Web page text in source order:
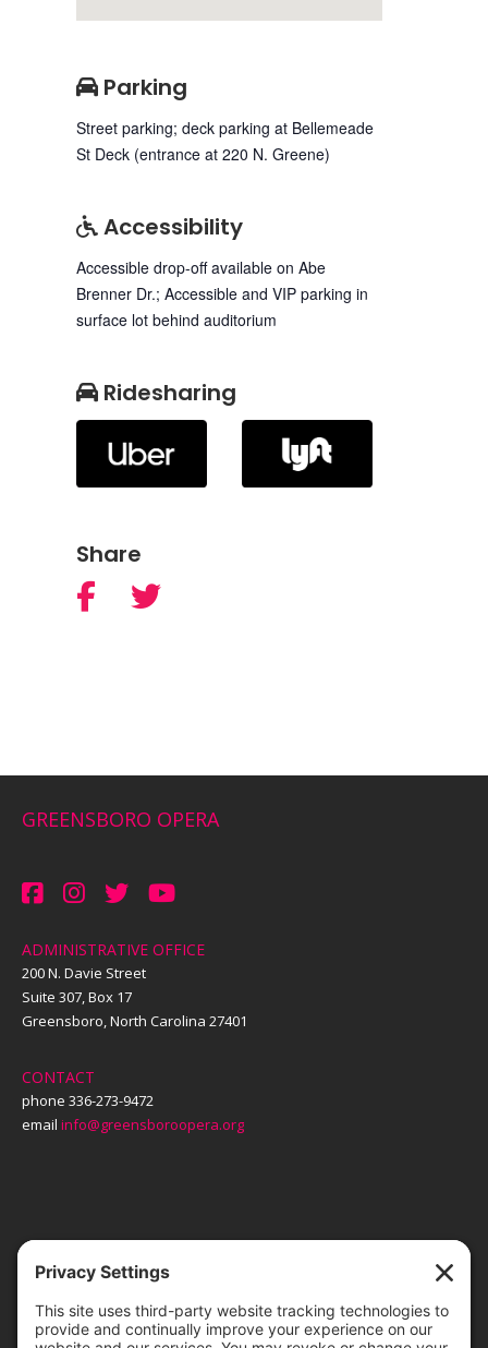
Parking
Street parking; deck parking at Bellemeade
St Deck (entrance at 220 N. Greene)
Accessibility
Accessible drop-off available on Abe
Brenner Dr.; Accessible and VIP parking in
surface lot behind auditorium
Ridesharing
Share
GREENSBORO OPERA
ADMINISTRATIVE OFFICE
200 N. Davie Street
Suite 307, Box 17
Greensboro, North Carolina 27401
CONTACT
phone 336-273-9472
email info@greensboroopera.org
TICKETS